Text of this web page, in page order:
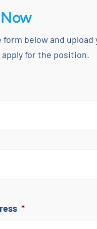
form below and upload
for the position.
*